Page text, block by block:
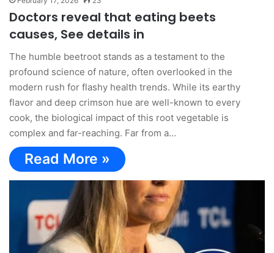
Doctors reveal that eating beets
causes, See details in
The humble beetroot stands as a testament to the
profound science of nature, often overlooked in the
modern rush for flashy health trends. While its earthy
flavor and deep crimson hue are well-known to every
cook, the biological impact of this root vegetable is
complex and far-reaching. Far from a…
Read More »